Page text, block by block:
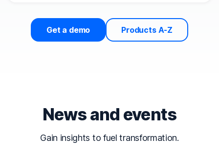
Get a demo Products A-Z
News and events
Gain insights to fuel transformation.